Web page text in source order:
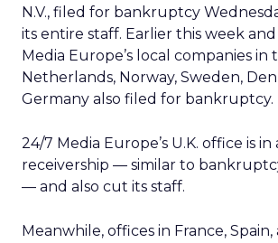
N.V., filed for bankruptcy
its entire staff. Earlier this week and
Media Europe’s local companies in
Netherlands, Norway, Sweden,
Germany also filed for bankruptcy.
24/7 Media Europe’s U.K. office is
receivership — similar to
— and also cut its staff.
Meanwhile, offices in France,